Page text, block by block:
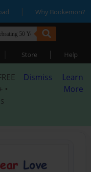
| Why Bookemon?
| Store | Help
•
Dismiss
Learn
More